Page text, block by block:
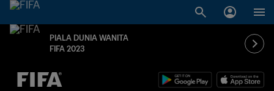
PIALA DUNIA WANITA
FIFA 2023
TBD vs. TBD